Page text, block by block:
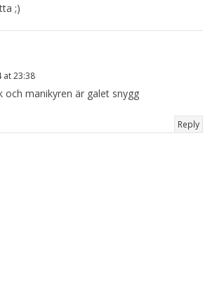
;)
at 23:38
och manikyren är galet snygg
Reply